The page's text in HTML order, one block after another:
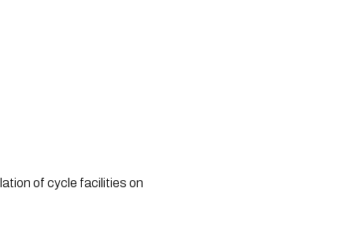
of cycle facilities on